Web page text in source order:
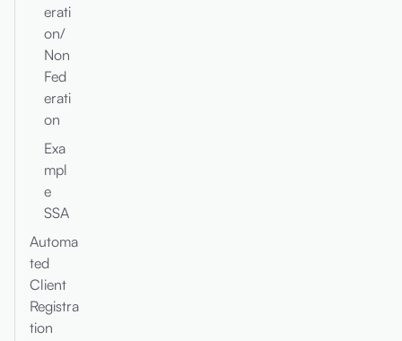
erati
on/
Non
Fed
erati
on
Exa
mpl
e
SSA
Automa
ted
Client
Registra
tion